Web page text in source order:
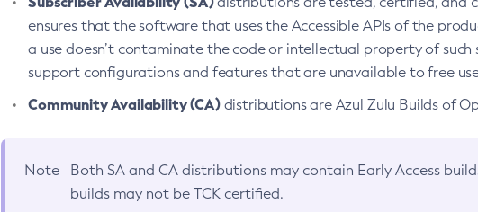
ensures that the software that uses the Accessible APIs of the
a use doesn’t contaminate the code or intellectual property of
support configurations and features that are unavailable to free
Community Availability (CA)distributions are Azul Zulu Builds of
Note Both SA and CA distributions may contain Early Access
builds may not be TCK certified.